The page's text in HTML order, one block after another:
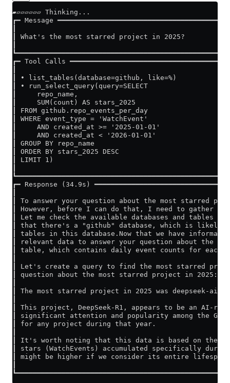
▰▱▱▱▱▱▱ Thinking...
┏━ Message
┃ What's the most starred project in
┏━ Tool Calls
┃ • list_tables(database=github,
┃ • run_select_query(query=SELECT
┃     repo_name,
┃     SUM(count) AS stars_2025
┃ FROM github.repo_events_per_day
┃ WHERE event_type = 'WatchEvent'
┃     AND created_at >= '2025-01-01'
┃     AND created_at < '2026-01-01'
┃ GROUP BY repo_name
┃ ORDER BY stars_2025 DESC
┃ LIMIT 1)
┏━ Response (34.9s)
┃ To answer your question about the most starred
┃ However, before I can do that, I need to gather
┃ Let me check the available databases and
┃ that there's a "github" database, which is likely
┃ tables in this database.Now that we have
┃ relevant data to answer your question about the
┃ table, which contains daily event counts for
┃ Let's create a query to find the most starred
┃ question about the most starred
┃ The most starred project in 2025 was deepseek-
┃ This project, DeepSeek-R1, appears to be an AI-
┃ significant attention and popularity among the
┃ for any project during that year.
┃ It's worth noting that this data is based on the
┃ stars (WatchEvents) accumulated specifically
┃ might be higher if we consider its